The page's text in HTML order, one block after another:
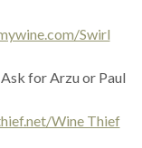
Swirl
Ask for Arzu or Paul
Wine Thief